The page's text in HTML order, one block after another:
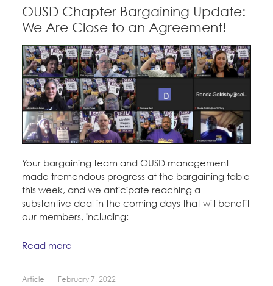
OUSD Chapter Bargaining Update:
We Are Close to an Agreement!
Your bargaining team and OUSD management
made tremendous progress at the bargaining table
this week, and we anticipate reaching a
substantive deal in the coming days that will benefit
our members, including:
Read more
Article February 7, 2022